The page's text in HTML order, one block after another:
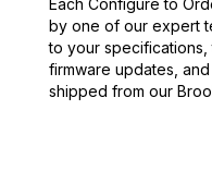
Each Configure to
by one of our expert
to your
firmware updates,
shipped from our